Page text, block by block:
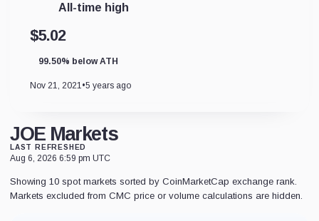
All-time high
$5.02
99.50% below ATH
Nov 21, 2021 •5 years ago
JOE Markets
LAST REFRESHED
Aug 6, 2026 6:59 pm UTC
Showing 10 spot markets sorted by CoinMarketCap exchange rank.
Markets excluded from CMC price or volume calculations are hidden.